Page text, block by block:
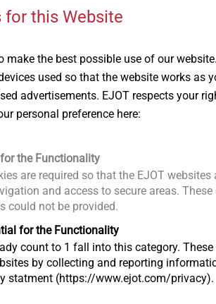
the element can be installed into EPP
areas
In addition to
foamed
for this Website
make the best possible use of our
used so that the website works as
advertisements. EJOT respects your
personal preference here:
the Functionality
are required so that the EJOT
and access to secure areas.
could not be provided.
for the Functionality
count to 1 fall into this category.
by collecting and reporting
statment (https://www.ejot.com/privacy).